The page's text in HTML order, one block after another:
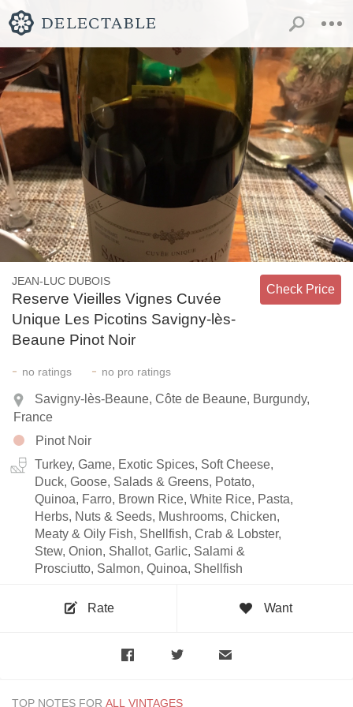
JEAN-LUC DUBOIS
Reserve Vieilles Vignes Cuvée
Unique Les Picotins Savigny-lès-
Beaune Pinot Noir
Check Price
- no ratings - no pro ratings
Savigny-lès-Beaune, Côte de Beaune, Burgundy,
France
Pinot Noir
Turkey, Game, Exotic Spices, Soft Cheese,
Duck, Goose, Salads & Greens, Potato,
Quinoa, Farro, Brown Rice, White Rice, Pasta,
Herbs, Nuts & Seeds, Mushrooms, Chicken,
Meaty & Oily Fish, Shellfish, Crab & Lobster,
Stew, Onion, Shallot, Garlic, Salami &
Prosciutto, Salmon, Quinoa, Shellfish
Rate Want
TOP NOTES FOR